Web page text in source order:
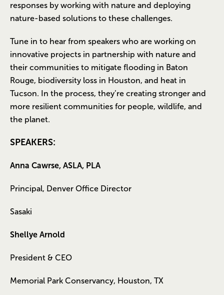
responses by working with nature and deploying
nature-based solutions to these challenges.
Tune in to hear from speakers who are working on
innovative projects in partnership with nature and
their communities to mitigate flooding in Baton
Rouge, biodiversity loss in Houston, and heat in
Tucson. In the process, they’re creating stronger and
more resilient communities for people, wildlife, and
the planet.
SPEAKERS:
Anna Cawrse, ASLA, PLA
Principal, Denver Office Director
Sasaki
Shellye Arnold
President & CEO
Memorial Park Conservancy, Houston, TX